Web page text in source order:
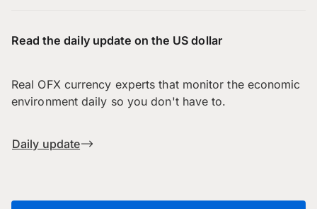
Read the daily update on the US dollar
Real OFX currency experts that monitor the economic
environment daily so you don't have to.
Daily update